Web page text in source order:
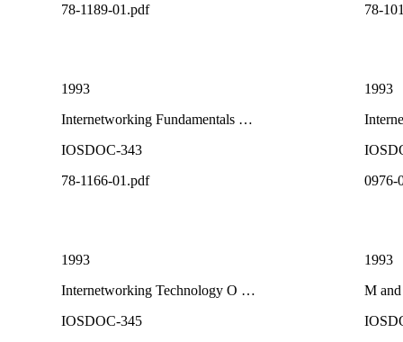
78-1189-01.pdf
78-
1993
Internetworking Fundamentals …
IOSDOC-343
78-1166-01.pdf
1993
0976-
1993
Internetworking Technology O …
IOSDOC-345
1993
M